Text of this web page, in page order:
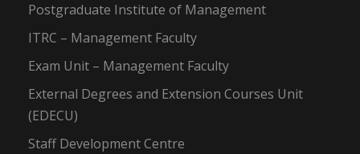
Postgraduate Institute of Management
ITRC – Management Faculty
Exam Unit – Management Faculty
External Degrees and Extension Courses Unit
(EDECU)
Staff Development Centre